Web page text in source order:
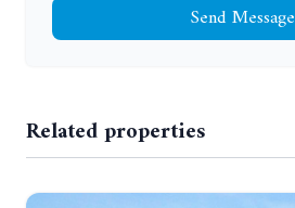
Send Message
Related properties